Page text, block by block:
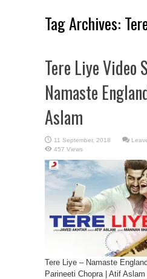
Tag Archives:
Tere Liye Video
Namaste
Aslam
457 Views
Tere Liye – Namaste
Parineeti Chopra | Atif